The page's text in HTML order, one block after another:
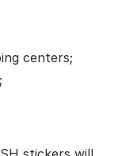
centers;